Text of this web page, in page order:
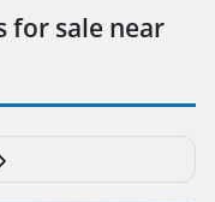
for sale near